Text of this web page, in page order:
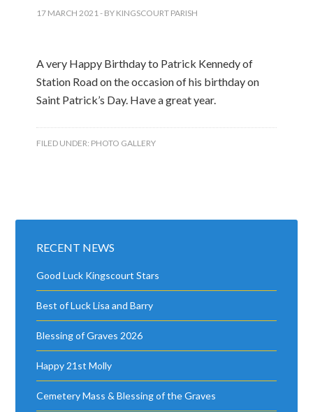
17 MARCH 2021- BY KINGSCOURT PARISH
A very Happy Birthday to Patrick Kennedy of
Station Road on the occasion of his birthday on
Saint Patrick’s Day. Have a great year.
FILED UNDER: PHOTO GALLERY
RECENT NEWS
Good Luck Kingscourt Stars
Best of Luck Lisa and Barry
Blessing of Graves 2026
Happy 21st Molly
Cemetery Mass & Blessing of the Graves